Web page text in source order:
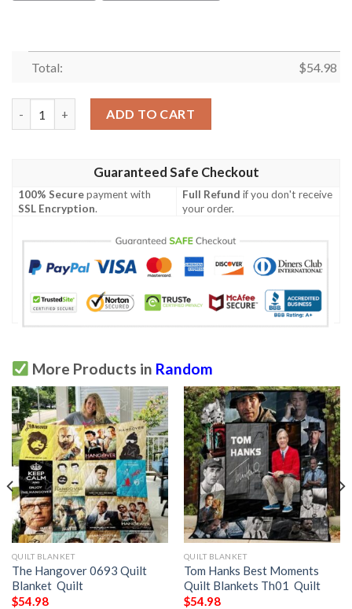
Total: $54.98
ADD TO CART
Guaranteed Safe Checkout
100% Securepayment with
SSL Encryption.
Full Refund if you don't receive
your order.
More Products in Random
QUILT BLANKET
The Hangover 0693 Quilt
Blanket  Quilt
$54.98
QUILT BLANKET
Tom Hanks Best Moments
Quilt Blankets Th01  Quilt
$54.98